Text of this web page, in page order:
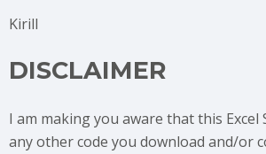
Kirill
DISCLAIMER
I am making you aware that this Excel
any other code you download and/or